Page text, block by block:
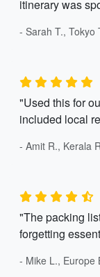
itinerary was
- Sarah T., Tokyo
"Used this for
included local
- Amit R., Kerala
"The packing
forgetting
- Mike L., Europe